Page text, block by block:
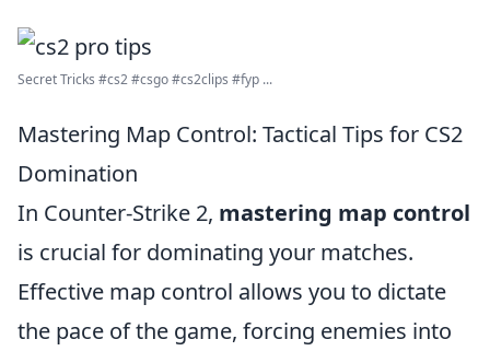
Secret Tricks #cs2 #csgo #cs2clips #fyp ...
Mastering Map Control: Tactical Tips for CS2
Domination
In Counter-Strike 2, mastering map control
is crucial for dominating your matches.
Effective map control allows you to dictate
the pace of the game, forcing enemies into